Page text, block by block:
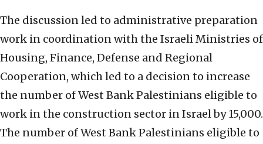
The discussion led to administrative preparation
work in coordination with the Israeli Ministries of
Housing, Finance, Defense and Regional
Cooperation, which led to a decision to increase
the number of West Bank Palestinians eligible to
work in the construction sector in Israel by 15,000.
The number of West Bank Palestinians eligible to